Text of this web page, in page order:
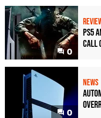
0
PS5
Call
0
NEWS